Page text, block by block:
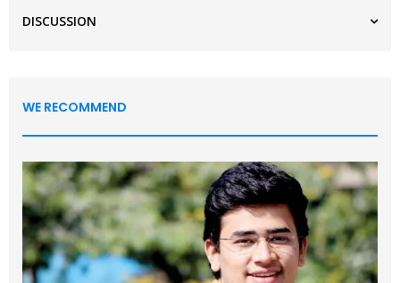
DISCUSSION
WE RECOMMEND